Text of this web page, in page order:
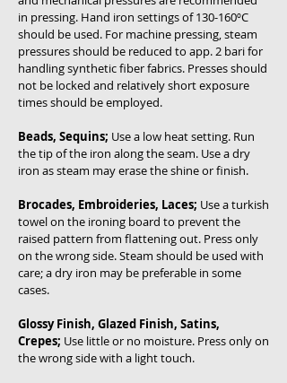
in pressing. Hand iron settings of 130-160ºC
should be used. For machine pressing, steam
pressures should be reduced to app. 2 bari for
handling synthetic fiber fabrics. Presses should
not be locked and relatively short exposure
times should be employed.
Beads, Sequins; Use a low heat setting. Run
the tip of the iron along the seam. Use a dry
iron as steam may erase the shine or finish.
Brocades, Embroideries, Laces; Use a turkish
towel on the ironing board to prevent the
raised pattern from flattening out. Press only
on the wrong side. Steam should be used with
care; a dry iron may be preferable in some
cases.
Glossy Finish, Glazed Finish, Satins,
Crepes; Use little or no moisture. Press only on
the wrong side with a light touch.